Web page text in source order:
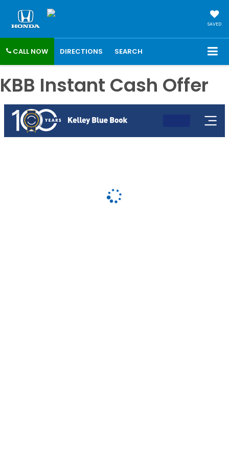
SAVED
CALL NOW DIRECTIONS SEARCH
KBB Instant Cash Offer